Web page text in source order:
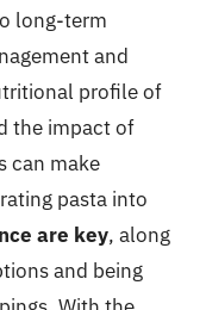
long-term
and
profile of
the impact of
can make
pasta into
are key, along
and being